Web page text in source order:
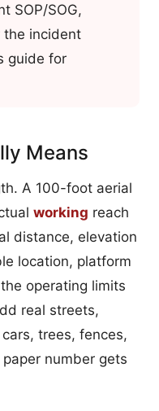
SOP/SOG,
the incident
guide for
Means
A 100-foot aerial
working reach
distance, elevation
location, platform
operating limits
real streets,
trees, fences,
number gets